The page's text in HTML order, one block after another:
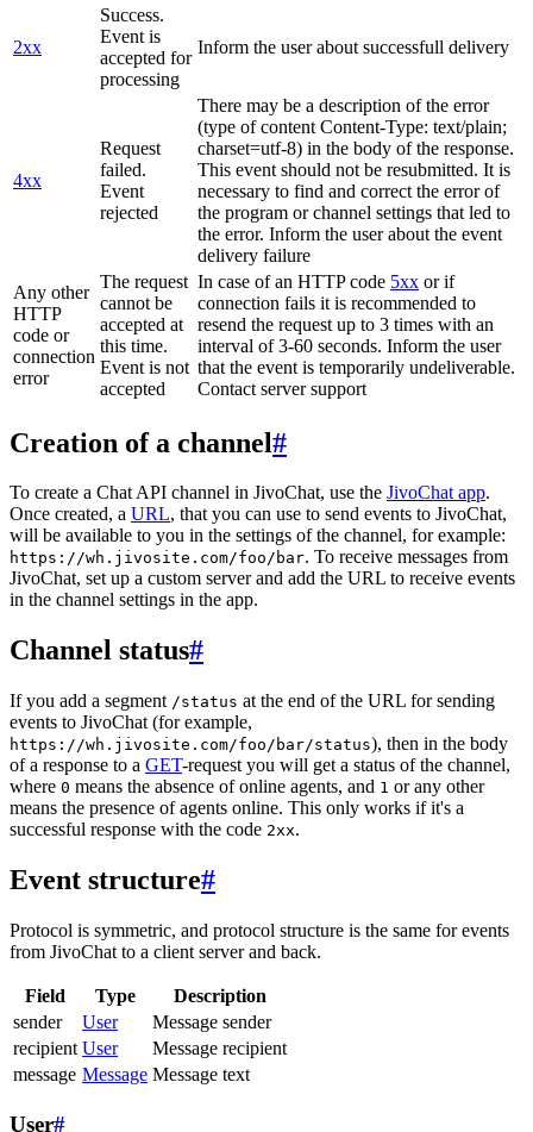
2xx
Success.
Event is
accepted for
processing
Inform the user about successfull delivery
4xx
Request
failed.
Event
rejected
There may be a description of the error
(type of content Content-Type: text/plain;
charset=utf-8) in the body of the response.
This event should not be resubmitted. It is
necessary to find and correct the error of
the program or channel settings that led to
the error. Inform the user about the event
delivery failure
Any other
HTTP
code or
connection
error
The request
cannot be
accepted at
this time.
Event is not
accepted
In case of an HTTP code 5xx or if
connection fails it is recommended to
resend the request up to 3 times with an
interval of 3-60 seconds. Inform the user
that the event is temporarily undeliverable.
Contact server support
Creation of a channel#
To create a Chat API channel in JivoChat, use the JivoChat app.
Once created, a URL, that you can use to send events to JivoChat,
will be available to you in the settings of the channel, for example:
https://wh.jivosite.com/foo/bar. To receive messages from
JivoChat, set up a custom server and add the URL to receive events
in the channel settings in the app.
Channel status#
If you add a segment /status at the end of the URL for sending
events to JivoChat (for example,
https://wh.jivosite.com/foo/bar/status), then in the body
of a response to a GET-request you will get a status of the channel,
where 0 means the absence of online agents, and 1 or any other
means the presence of agents online. This only works if it's a
successful response with the code 2xx.
Event structure#
Protocol is symmetric, and protocol structure is the same for events
from JivoChat to a client server and back.
Field Type
Description
sender
User
Message sender
recipient User
Message recipient
message Message Message text
User#